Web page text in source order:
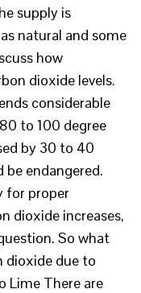
supply is
natural and some
how
dioxide levels.
considerable
to 100 degree
by 30 to 40
be endangered.
for proper
dioxide increases,
So what
dioxide due to
Lime There are